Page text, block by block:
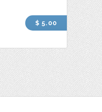
$ 5.00